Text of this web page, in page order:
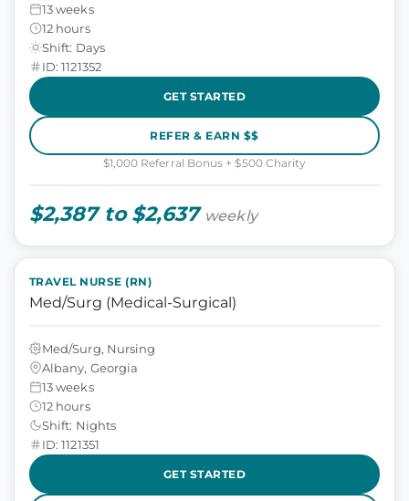
13 weeks
12 hours
Shift: Days
ID: 1121352
GET STARTED
REFER & EARN $$
$1,000 Referral Bonus + $500 Charity
$2,387 to $2,637 weekly
TRAVEL NURSE (RN)
Med/Surg (Medical-Surgical)
Med/Surg, Nursing
Albany, Georgia
13 weeks
12 hours
Shift: Nights
ID: 1121351
GET STARTED